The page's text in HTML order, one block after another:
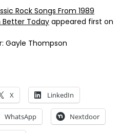
Rock Songs From 1989
Better Today appeared first on
Gayle Thompson
X LinkedIn
WhatsApp Nextdoor